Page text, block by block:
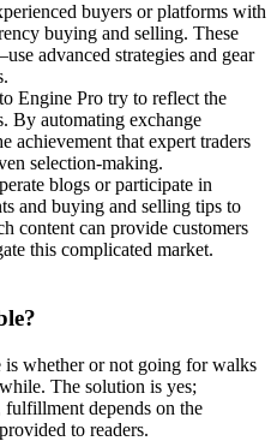
buyers or platforms with
buying and selling. These
advanced strategies and gear
Engine Pro try to reflect the
By automating exchange
achievement that expert traders
selection-making.
blogs or participate in
and buying and selling tips to
content can provide customers
this complicated market.
is whether or not going for walks
The solution is yes;
fulfillment depends on the
to readers.